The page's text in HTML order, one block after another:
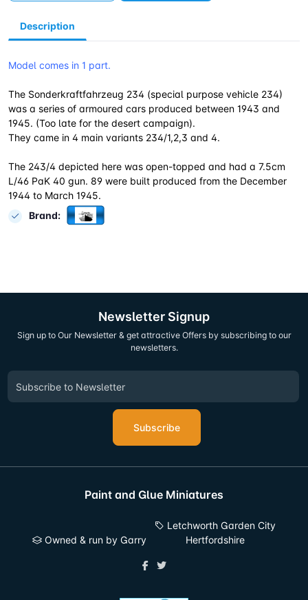
Description
Model comes in 1 part.
The Sonderkraftfahrzeug 234 (special purpose vehicle 234)
was a series of armoured cars produced between 1943 and
1945. (Too late for the desert campaign).
They came in 4 main variants 234/1,2,3 and 4.
The 243/4 depicted here was open-topped and had a 7.5cm
L/46 PaK 40 gun. 89 were built produced from the December
1944 to March 1945.
Brand:
Newsletter Signup
Sign up to Our Newsletter & get attractive Offers by subscribing to our
newsletters.
Subscribe
Paint and Glue Miniatures
Owned & run by Garry
Letchworth Garden City
Hertfordshire